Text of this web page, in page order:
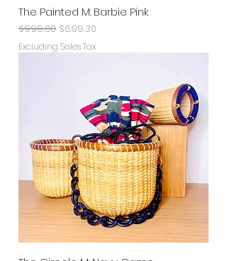
The Painted M: Barbie Pink
Regular Price
$999.00 Sale Price
$699.30
Excluding Sales Tax